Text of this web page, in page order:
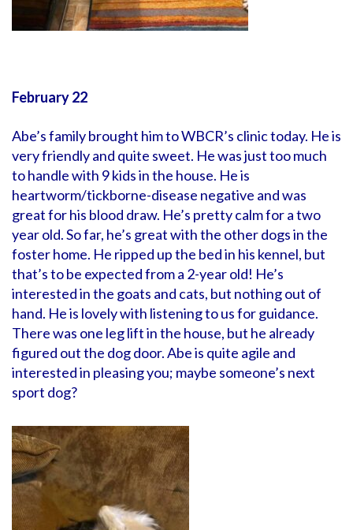
February 22
Abe’s family brought him to WBCR’s clinic today. He is
very friendly and quite sweet. He was just too much
to handle with 9 kids in the house. He is
heartworm/tickborne-disease negative and was
great for his blood draw. He’s pretty calm for a two
year old. So far, he’s great with the other dogs in the
foster home. He ripped up the bed in his kennel, but
that’s to be expected from a 2-year old! He’s
interested in the goats and cats, but nothing out of
hand. He is lovely with listening to us for guidance.
There was one leg lift in the house, but he already
figured out the dog door. Abe is quite agile and
interested in pleasing you; maybe someone’s next
sport dog?